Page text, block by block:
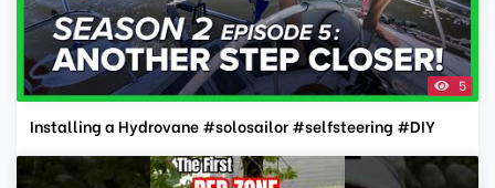
5
Installing a Hydrovane #solosailor #selfsteering #DIY